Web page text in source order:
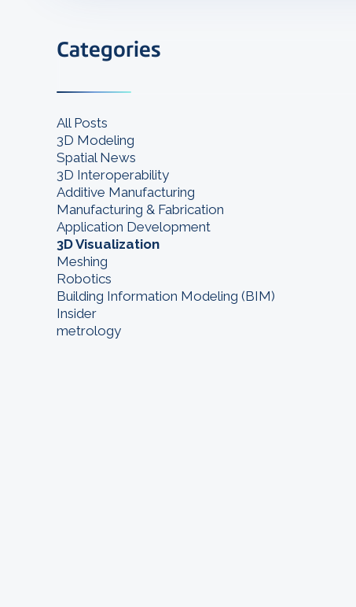
Categories
All Posts
3D Modeling
Spatial News
3D Interoperability
Additive Manufacturing
Manufacturing & Fabrication
Application Development
3D Visualization
Meshing
Robotics
Building Information Modeling (BIM)
Insider
metrology